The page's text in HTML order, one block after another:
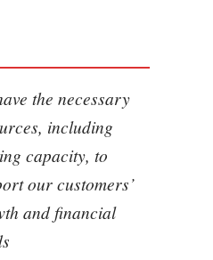
the necessary
including
capacity, to
our customers’
and financial